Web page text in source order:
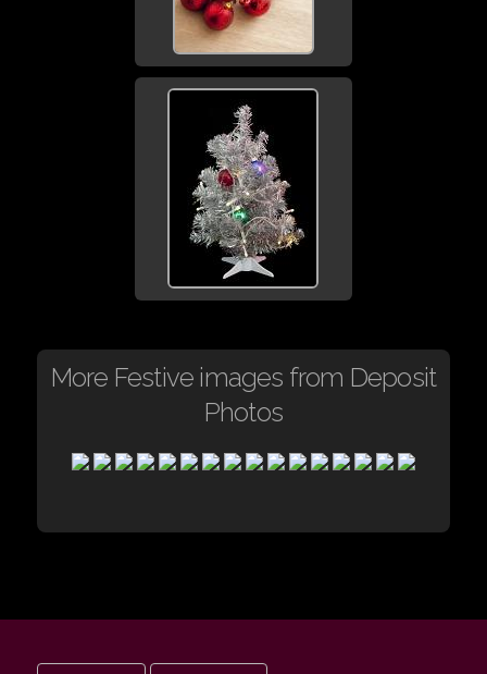
More Festive images from Deposit
Photos